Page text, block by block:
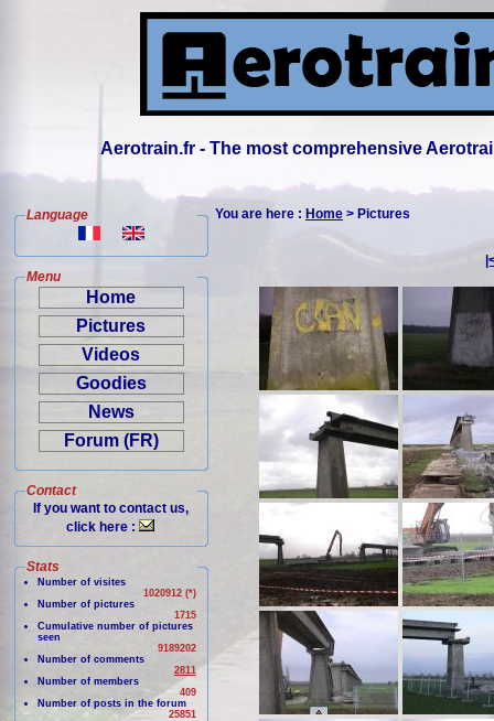
Aerotrain.fr - The most comprehensive
Language
Menu
Home
Pictures
Videos
Goodies
News
Forum (FR)
Contact
If you want to contact us,
click here :
Stats
Number of visites
1020912 (*)
Number of pictures
1715
Cumulative number of pictures
seen
9189202
Number of comments
2811
Number of members
409
Number of posts in the forum
25851
You are here : Home > Pictures